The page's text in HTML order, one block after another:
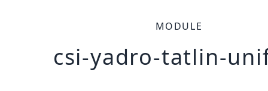
MODULE
csi-yadro-tatlin-